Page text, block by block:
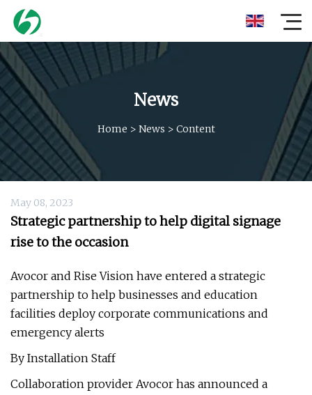
News
Home > News > Content
May 08, 2023
Strategic partnership to help digital signage
rise to the occasion
Avocor and Rise Vision have entered a strategic
partnership to help businesses and education
facilities deploy corporate communications and
emergency alerts
By Installation Staff
Collaboration provider Avocor has announced a